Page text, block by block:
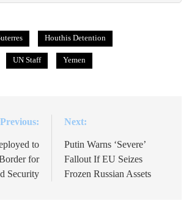
Houthis Detention
UN Staff Yemen
Previous:
to
for
Security
Next:
Putin Warns ‘Severe’
Fallout If EU Seizes
Frozen Russian Assets